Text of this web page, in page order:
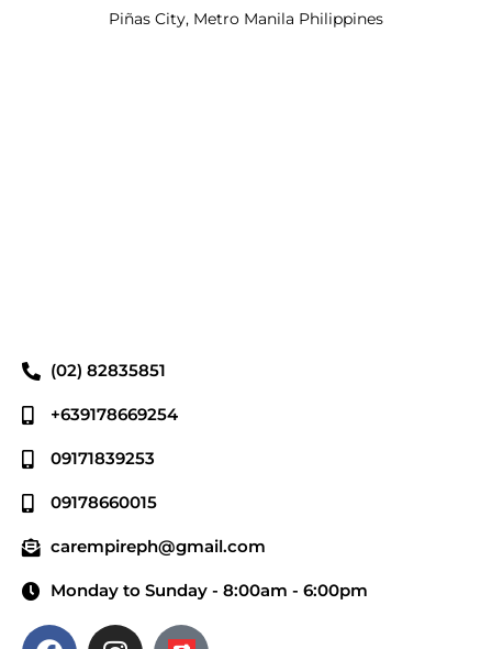
Piñas City, Metro Manila Philippines
(02) 82835851
+639178669254
09171839253
09178660015
carempireph@gmail.com
Monday to Sunday - 8:00am - 6:00pm